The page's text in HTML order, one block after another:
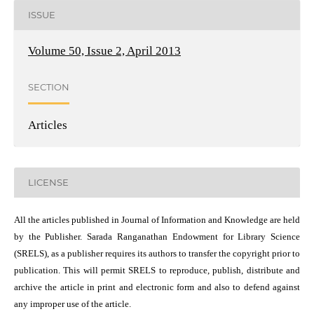
ISSUE
Volume 50, Issue 2, April 2013
SECTION
Articles
LICENSE
All the articles published in Journal of Information and Knowledge are held
by the Publisher. Sarada Ranganathan Endowment for Library Science
(SRELS), as a publisher requires its authors to transfer the copyright prior to
publication. This will permit SRELS to reproduce, publish, distribute and
archive the article in print and electronic form and also to defend against
any improper use of the article.